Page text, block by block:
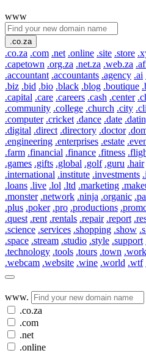
www
.co.za
.co.za .com .net .online .site .store
.capetown .org.za .net.za .web.za
.accountant .accountants .agency .ai
.biz .bid .bio .black .blog .boutique
.capital .care .careers .cash .center
.community .college .church .city
.computer .cricket .dance .date
.digital .direct .directory .doctor
.engineering .enterprises .estate
.farm .financial .finance .fitness
.games .gifts .global .golf .guru .hair
.international .institute .investments
.loans .live .lol .ltd .marketing
.monster .network .ninja .organic
.plus .poker .pro .productions
.quest .rent .rentals .repair .report
.science .services .shopping .show
.space .stream .studio .style .support
.technology .tools .tours .town
.webcam .website .wine .world .wtf
www.
.co.za
.com
.net
.online